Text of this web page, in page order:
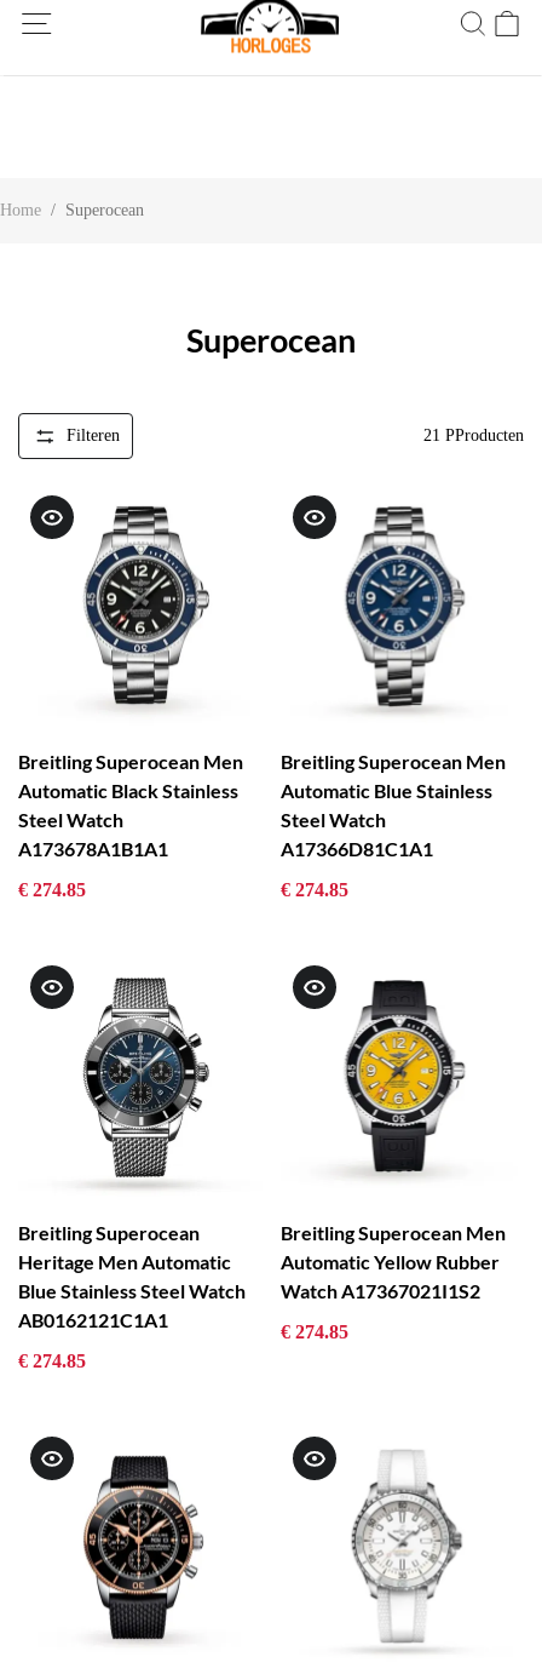
Wereldwijde verzending! Levering binnen 5 tot 20 dagen. Niet
tevreden? Retourneer binnen 30 dagen.
Home / Superocean
Superocean
Filteren 21 PProducten
Breitling Superocean Men
Automatic Black Stainless
Steel Watch
A173678A1B1A1
€ 274.85
Breitling Superocean Men
Automatic Blue Stainless
Steel Watch
A17366D81C1A1
€ 274.85
Breitling Superocean
Heritage Men Automatic
Blue Stainless Steel Watch
AB0162121C1A1
€ 274.85
Breitling Superocean Men
Automatic Yellow Rubber
Watch A17367021I1S2
€ 274.85